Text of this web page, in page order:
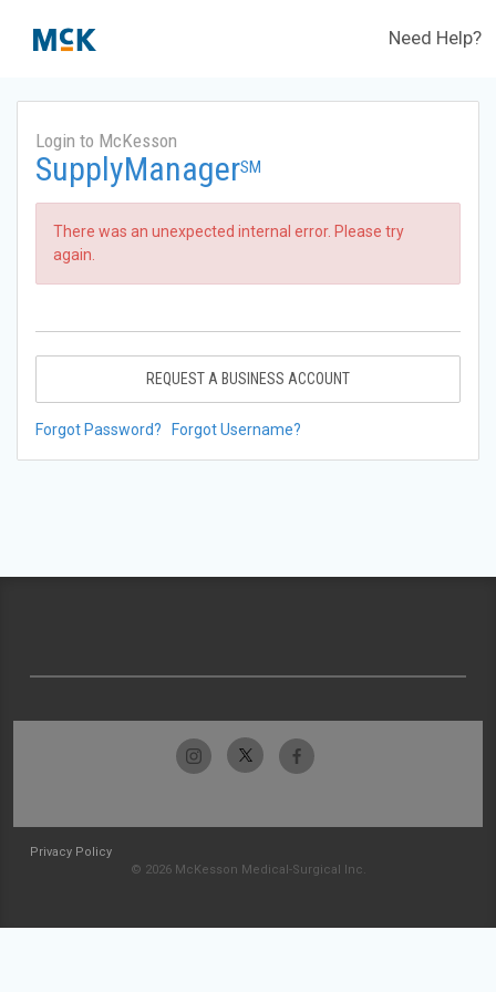
Need Help?
Login to McKesson
SupplyManagerSM
There was an unexpected internal error. Please try
again.
REQUEST A BUSINESS ACCOUNT
Forgot Password? Forgot Username?
Privacy Policy
© 2026 McKesson Medical-Surgical Inc.